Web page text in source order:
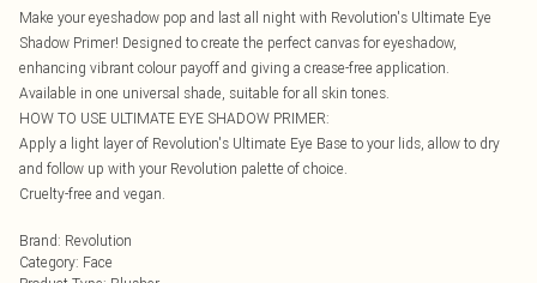
Make your eyeshadow pop and last all night with Revolution's Ultimate Eye
Shadow Primer! Designed to create the perfect canvas for eyeshadow,
enhancing vibrant colour payoff and giving a crease-free application.
Available in one universal shade, suitable for all skin tones.
HOW TO USE ULTIMATE EYE SHADOW PRIMER:
Apply a light layer of Revolution's Ultimate Eye Base to your lids, allow to dry
and follow up with your Revolution palette of choice.
Cruelty-free and vegan.
Brand: Revolution
Category: Face